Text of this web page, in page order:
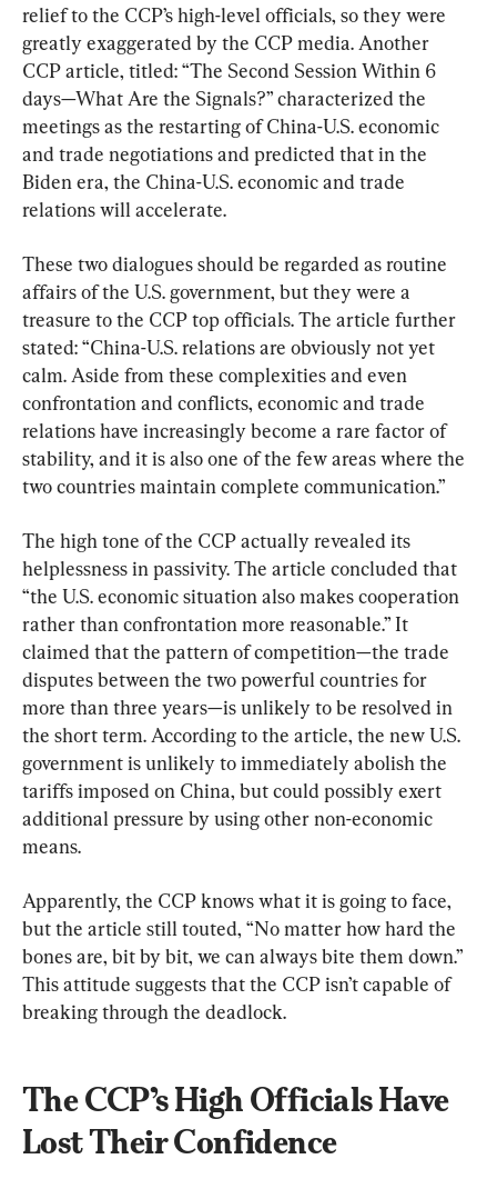
relief to the CCP’s high-level officials, so they were
greatly exaggerated by the CCP media. Another
CCP article, titled: “The Second Session Within 6
days—What Are the Signals?” characterized the
meetings as the restarting of China-U.S. economic
and trade negotiations and predicted that in the
Biden era, the China-U.S. economic and trade
relations will accelerate.
These two dialogues should be regarded as routine
affairs of the U.S. government, but they were a
treasure to the CCP top officials. The article further
stated: “China-U.S. relations are obviously not yet
calm. Aside from these complexities and even
confrontation and conflicts, economic and trade
relations have increasingly become a rare factor of
stability, and it is also one of the few areas where the
two countries maintain complete communication.”
The high tone of the CCP actually revealed its
helplessness in passivity. The article concluded that
“the U.S. economic situation also makes cooperation
rather than confrontation more reasonable.” It
claimed that the pattern of competition—the trade
disputes between the two powerful countries for
more than three years—is unlikely to be resolved in
the short term. According to the article, the new U.S.
government is unlikely to immediately abolish the
tariffs imposed on China, but could possibly exert
additional pressure by using other non-economic
means.
Apparently, the CCP knows what it is going to face,
but the article still touted, “No matter how hard the
bones are, bit by bit, we can always bite them down.”
This attitude suggests that the CCP isn’t capable of
breaking through the deadlock.
The CCP’s High Officials Have
Lost Their Confidence